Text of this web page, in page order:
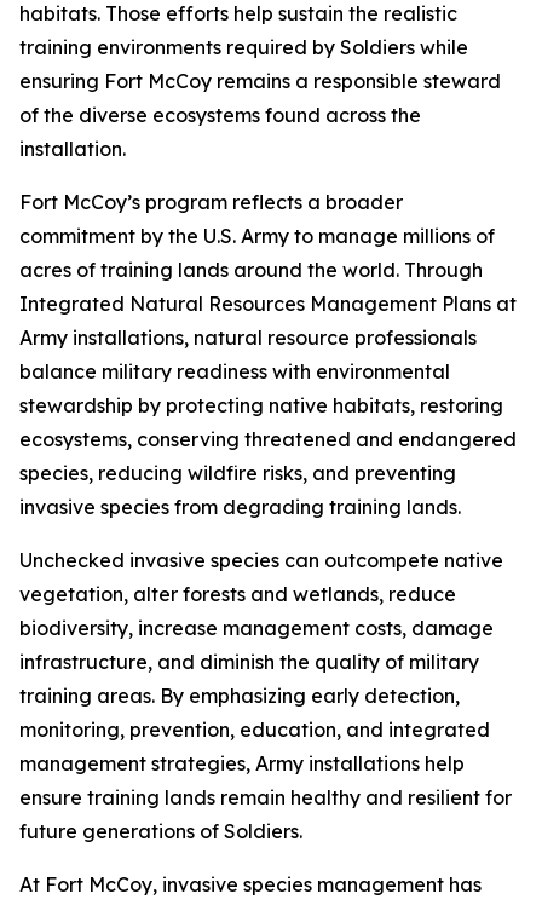
habitats. Those efforts help sustain the realistic
training environments required by Soldiers while
ensuring Fort McCoy remains a responsible steward
of the diverse ecosystems found across the
installation.
Fort McCoy’s program reflects a broader
commitment by the U.S. Army to manage millions of
acres of training lands around the world. Through
Integrated Natural Resources Management Plans at
Army installations, natural resource professionals
balance military readiness with environmental
stewardship by protecting native habitats, restoring
ecosystems, conserving threatened and endangered
species, reducing wildfire risks, and preventing
invasive species from degrading training lands.
Unchecked invasive species can outcompete native
vegetation, alter forests and wetlands, reduce
biodiversity, increase management costs, damage
infrastructure, and diminish the quality of military
training areas. By emphasizing early detection,
monitoring, prevention, education, and integrated
management strategies, Army installations help
ensure training lands remain healthy and resilient for
future generations of Soldiers.
At Fort McCoy, invasive species management has